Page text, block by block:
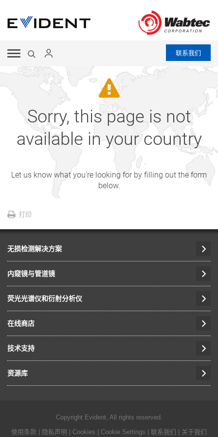
联系我们
Sorry, this page is not
available in your country
Let us know what you're looking for by filling out the form
below.
打印
无损检测解决方案
内窥镜与管道镜
荧光光谱仪和衍射分析仪
在线商店
技术支持
资源库
Copyright Evident, All rights reserved.
使用条款
隐私声明 Cookies Cookie Settings 联系我们
关于我们